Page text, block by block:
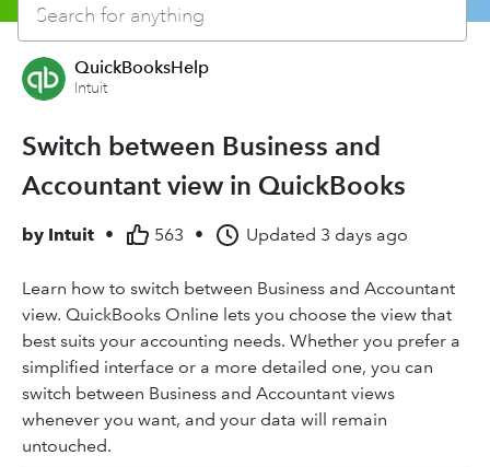
QuickBooksHelp
Intuit
Switch between Business and
Accountant view in QuickBooks
by Intuit • 563 • Updated 3 days ago
Learn how to switch between Business and Accountant
view. QuickBooks Online lets you choose the view that
best suits your accounting needs. Whether you prefer a
simplified interface or a more detailed one, you can
switch between Business and Accountant views
whenever you want, and your data will remain
untouched.